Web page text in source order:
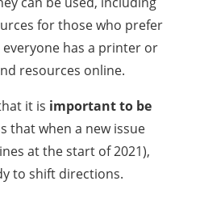
for those who prefer
has a printer or
resources online.
it is important to be
that when a new issue
at the start of 2021),
to shift directions.